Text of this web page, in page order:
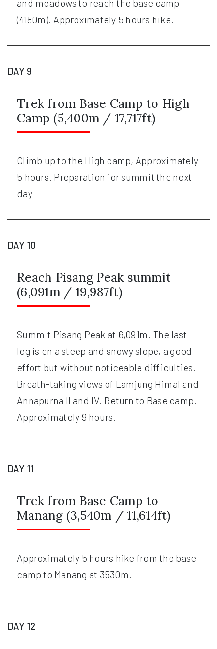
and meadows to reach the base camp
(4180m). Approximately 5 hours hike.
DAY 9
Trek from Base Camp to High
Camp (5,400m / 17,717ft)
Climb up to the High camp, Approximately
5 hours. Preparation for summit the next
day
DAY 10
Reach Pisang Peak summit
(6,091m / 19,987ft)
Summit Pisang Peak at 6,091m. The last
leg is on a steep and snowy slope, a good
effort but without noticeable difficulties.
Breath-taking views of Lamjung Himal and
Annapurna II and IV. Return to Base camp.
Approximately 9 hours.
DAY 11
Trek from Base Camp to
Manang (3,540m / 11,614ft)
Approximately 5 hours hike from the base
camp to Manang at 3530m.
DAY 12